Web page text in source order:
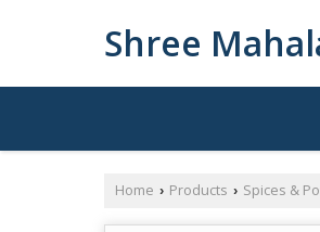
Shree
Home › Products › Spices &